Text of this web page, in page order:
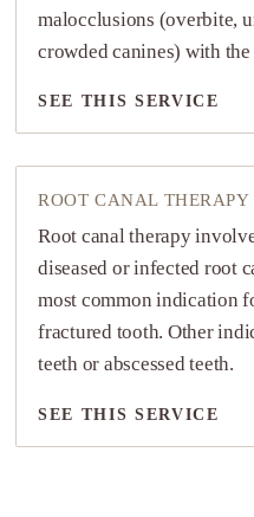
malocclusions (overbite,
crowded canines) with
SEE THIS SERVICE
SEE THIS SERVICE
ROOT CANAL THERAPY
Root canal therapy
diseased or infected root
most common indication
fractured tooth. Other
teeth or abscessed teeth.
SEE THIS SERVICE
SEE THIS SERVICE